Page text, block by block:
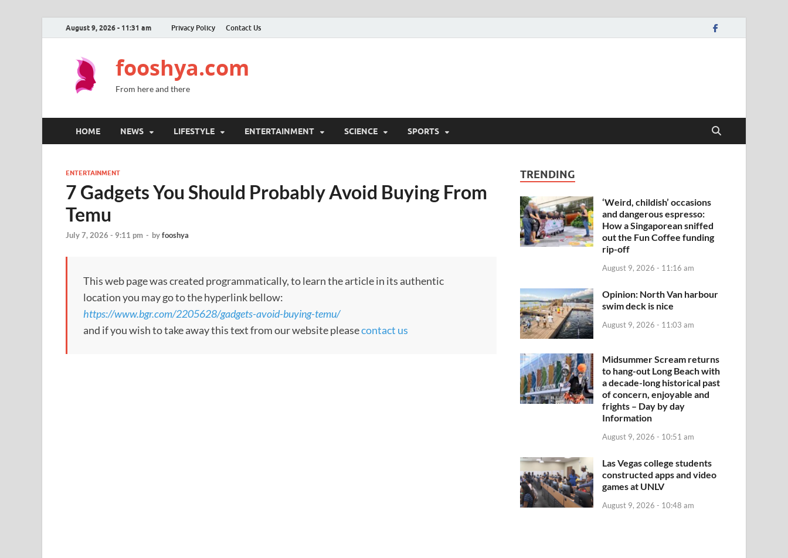
August 9, 2026 - 11:31 am Privacy Policy Contact Us
fooshya.com
From here and there
HOME NEWS LIFESTYLE ENTERTAINMENT SCIENCE SPORTS
ENTERTAINMENT
7 Gadgets You Should Probably Avoid Buying From
Temu
July 7, 2026 - 9:11 pm - byfooshya
This web page was created programmatically, to learn the article in its authentic
location you may go to the hyperlink bellow:
https://www.bgr.com/2205628/gadgets-avoid-buying-temu/
and if you wish to take away this text from our website pleasecontact us
TRENDING
‘Weird, childish’ occasions
and dangerous espresso:
How a Singaporean sniffed
out the Fun Coffee funding
rip-off
August 9, 2026 - 11:16 am
Opinion: North Van harbour
swim deck is nice
August 9, 2026 - 11:03 am
Midsummer Scream returns
to hang-out Long Beach with
a decade-long historical past
of concern, enjoyable and
frights – Day by day
Information
August 9, 2026 - 10:51 am
Las Vegas college students
constructed apps and video
games at UNLV
August 9, 2026 - 10:48 am